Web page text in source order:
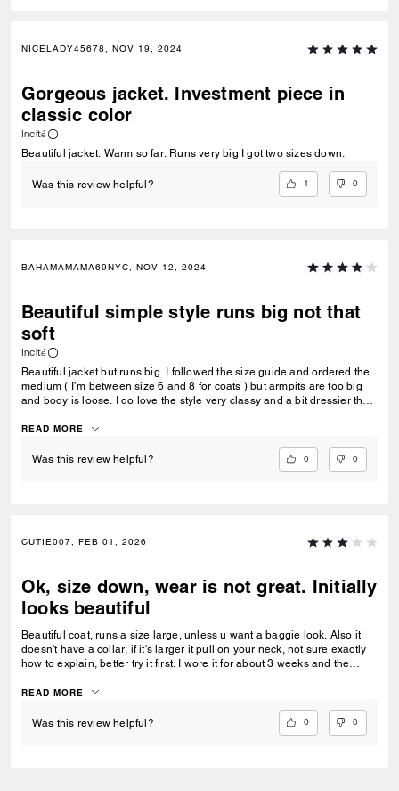
NICELADY45678, NOV 19, 2024
Gorgeous jacket. Investment piece in
classic color
Incité
Beautiful jacket. Warm so far. Runs very big I got two sizes down.
Was this review helpful? 1 0
BAHAMAMAMA69NYC, NOV 12, 2024
Beautiful simple style runs big not that
soft
Incité
Beautiful jacket but runs big. I followed the size guide and ordered the
medium ( I’m between size 6 and 8 for coats ) but armpits are too big
and body is loose. I do love the style very classy and a bit dressier than
feel to the shearling. It almost feels fake but says it’s real. I have faux
worth it to order a size down. Style is awesome though.
READ MORE
Was this review helpful? 0 0
CUTIE007, FEB 01, 2026
Ok, size down, wear is not great. Initially
looks beautiful
Beautiful coat, runs a size large, unless u want a baggie look. Also it
doesn't have a collar, if it's larger it pull on your neck, not sure exactly
how to explain, better try it first. I wore it for about 3 weeks and the
price??
READ MORE
Was this review helpful? 0 0